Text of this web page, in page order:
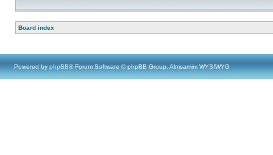
Board index
Powered by phpBB® Forum Software © phpBB Group, Almsamim WYSIWYG